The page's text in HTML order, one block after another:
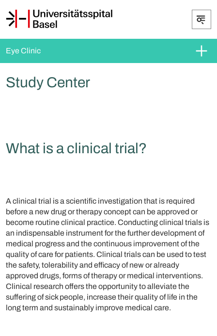
Eye Clinic
Study Center
What is a clinical trial?
A clinical trial is a scientific investigation that is required
before a new drug or therapy concept can be approved or
become routine clinical practice. Conducting clinical trials is
an indispensable instrument for the further development of
medical progress and the continuous improvement of the
quality of care for patients. Clinical trials can be used to test
the safety, tolerability and efficacy of new or already
approved drugs, forms of therapy or medical interventions.
Clinical research offers the opportunity to alleviate the
suffering of sick people, increase their quality of life in the
long term and sustainably improve medical care.